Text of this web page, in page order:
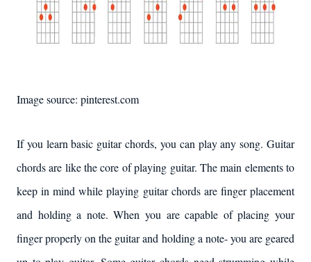
Image source: pinterest.com
If you learn basic guitar chords, you can play any song. Guitar
chords are like the core of playing guitar. The main elements to
keep in mind while playing guitar chords are finger placement
and holding a note. When you are capable of placing your
finger properly on the guitar and holding a note- you are geared